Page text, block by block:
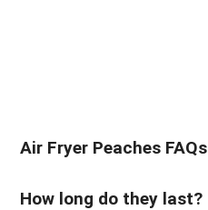
Air Fryer Peaches FAQs
How long do they last?